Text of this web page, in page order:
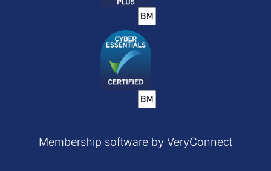
Membership software by VeryConnect